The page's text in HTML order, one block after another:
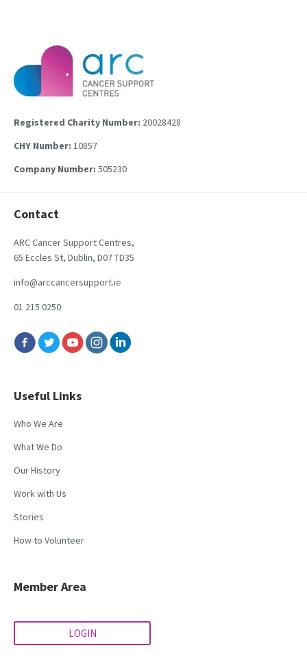
Registered Charity Number: 20028428
CHY Number: 10857
Company Number: 505230
Contact
ARC Cancer Support Centres,
65 Eccles St, Dublin, D07 TD35
info@arccancersupport.ie
01 215 0250
Useful Links
Who We Are
What We Do
Our History
Work with Us
Stories
How to Volunteer
Member Area
LOGIN